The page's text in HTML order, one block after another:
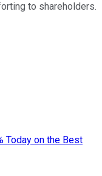
to shareholders.
Today on the Best